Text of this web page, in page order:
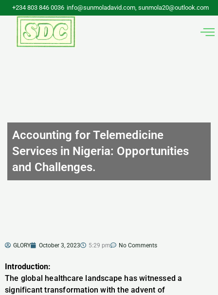
Skip
content
+234 803 846 0036 info@sunmoladavid.com, sunmola20@outlook.com
Accounting for Telemedicine
Services in Nigeria: Opportunities
and Challenges.
GLORY October 3, 2023 5:29 pm No Comments
Introduction:
The global healthcare landscape has witnessed a
significant transformation with the advent of